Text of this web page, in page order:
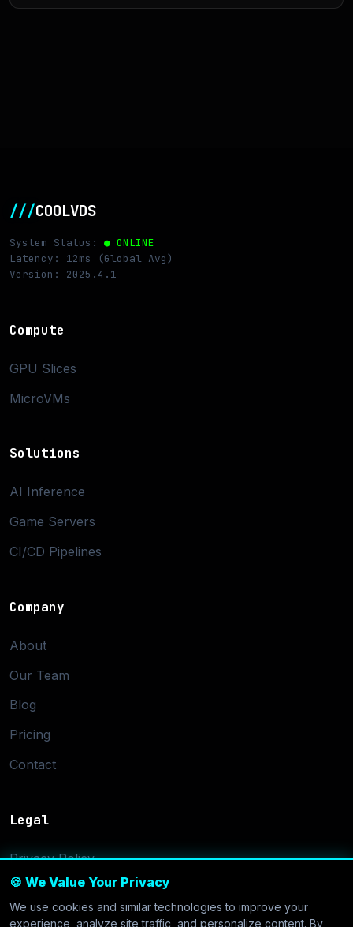
🍪 We Value Your Privacy
We use cookies and similar technologies to improve your
experience, analyze site traffic, and personalize content. By
///COOLVDS
System Status: ● ONLINE
Latency: 12ms (Global Avg)
Version: 2025.4.1
Compute
GPU Slices
MicroVMs
Solutions
AI Inference
Game Servers
CI/CD Pipelines
Company
About
Our Team
Blog
Pricing
Contact
Legal
Privacy Policy
Terms of Service
Cookie Settings